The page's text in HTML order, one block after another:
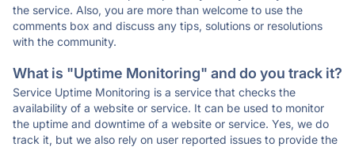
the service. Also, you are more than welcome to use the
comments box and discuss any tips, solutions or resolutions
with the community.
What is "Uptime Monitoring" and do you track it?
Service Uptime Monitoring is a service that checks the
availability of a website or service. It can be used to monitor
the uptime and downtime of a website or service. Yes, we do
track it, but we also rely on user reported issues to provide the